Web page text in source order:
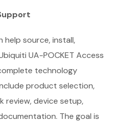
help source, install,
UA-POCKET Access
technology
product selection,
review, device setup,
The goal is